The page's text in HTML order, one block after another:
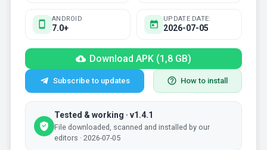
ANDROID
7.0+
UPDATE DATE:
2026-07-05
Download APK (1,8 GB)
Subscribe to updates How to install
Tested & working · v1.4.1
File downloaded, scanned and installed by our
editors · 2026-07-05